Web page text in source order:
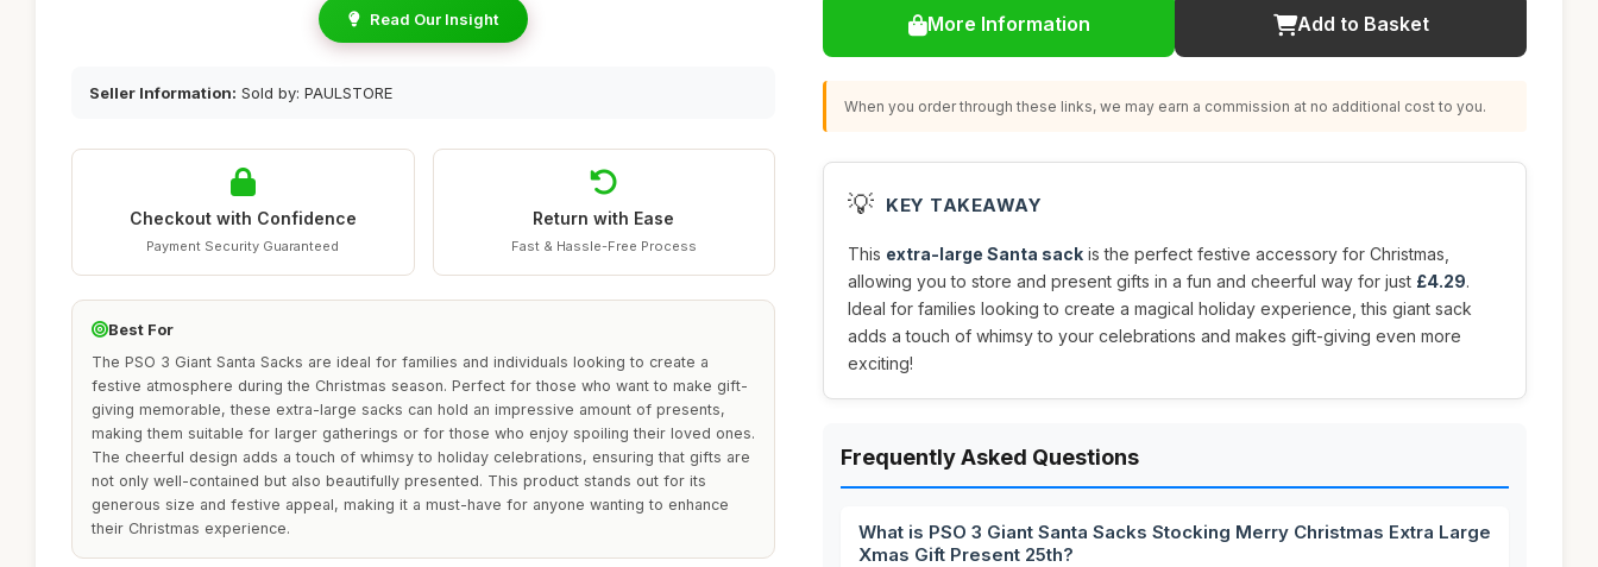
Read Our Insight
Seller Information: Sold by: PAULSTORE
Checkout with Confidence
Payment Security Guaranteed
Return with Ease
Fast & Hassle-Free Process
Best For
The PSO 3 Giant Santa Sacks are ideal for families and individuals looking to create a
festive atmosphere during the Christmas season. Perfect for those who want to make gift-
giving memorable, these extra-large sacks can hold an impressive amount of presents,
making them suitable for larger gatherings or for those who enjoy spoiling their loved ones.
The cheerful design adds a touch of whimsy to holiday celebrations, ensuring that gifts are
not only well-contained but also beautifully presented. This product stands out for its
generous size and festive appeal, making it a must-have for anyone wanting to enhance
their Christmas experience.
More Information Add to Basket
When you order through these links, we may earn a commission at no additional cost to you.
💡 KEY TAKEAWAY
This extra-large Santa sack is the perfect festive accessory for Christmas,
allowing you to store and present gifts in a fun and cheerful way for just £4.29.
Ideal for families looking to create a magical holiday experience, this giant sack
adds a touch of whimsy to your celebrations and makes gift-giving even more
exciting!
Frequently Asked Questions
What is PSO 3 Giant Santa Sacks Stocking Merry Christmas Extra Large
Xmas Gift Present 25th?